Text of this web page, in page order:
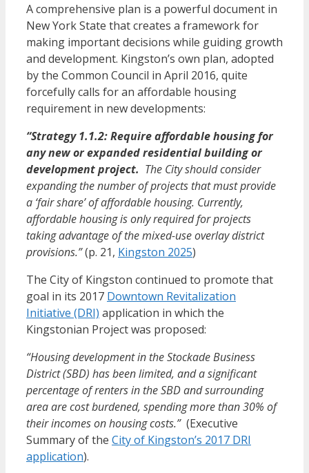
A comprehensive plan is a powerful document in
New York State thatcreates a framework for
making importantdecisions while guiding growth
and development. Kingston’s own plan, adopted
by the Common Council in April 2016, quite
forcefully calls for an affordable housing
requirement in new developments:
“Strategy 1.1.2: Require affordable housing for
any new or expanded residential building or
development project. The City should consider
expanding the number of projects that must provide
a ‘fair share’ of affordable housing. Currently,
affordable housing is only required for projects
taking advantage of the mixed-use overlay district
provisions.”(p. 21, Kingston 2025)
The City of Kingston continued to promote that
goal in its 2017 Downtown Revitalization
Initiative (DRI) application in which the
Kingstonian Project was proposed:
“Housing development in the Stockade Business
District (SBD) has been limited, and a significant
percentage of renters in the SBD and surrounding
area are cost burdened, spending more than 30% of
their incomes on housing costs.”(Executive
Summary of the City of Kingston’s 2017 DRI
application).